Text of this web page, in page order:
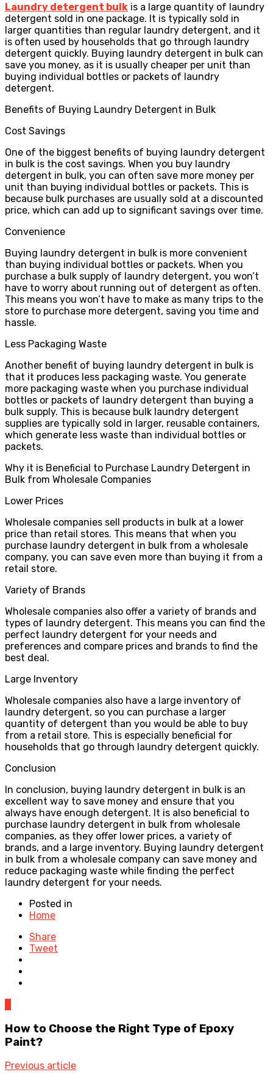
Laundry detergent bulk is a large quantity of laundry
detergent sold in one package. It is typically sold in
larger quantities than regular laundry detergent, and it
is often used by households that go through laundry
detergent quickly. Buying laundry detergent in bulk can
save you money, as it is usually cheaper per unit than
buying individual bottles or packets of laundry
detergent.
Benefits of Buying Laundry Detergent in Bulk
Cost Savings
One of the biggest benefits of buying laundry detergent
in bulk is the cost savings. When you buy laundry
detergent in bulk, you can often save more money per
unit than buying individual bottles or packets. This is
because bulk purchases are usually sold at a discounted
price, which can add up to significant savings over time.
Convenience
Buying laundry detergent in bulk is more convenient
than buying individual bottles or packets. When you
purchase a bulk supply of laundry detergent, you won’t
have to worry about running out of detergent as often.
This means you won’t have to make as many trips to the
store to purchase more detergent, saving you time and
hassle.
Less Packaging Waste
Another benefit of buying laundry detergent in bulk is
that it produces less packaging waste. You generate
more packaging waste when you purchase individual
bottles or packets of laundry detergent than buying a
bulk supply. This is because bulk laundry detergent
supplies are typically sold in larger, reusable containers,
which generate less waste than individual bottles or
packets.
Why it is Beneficial to Purchase Laundry Detergent in
Bulk from Wholesale Companies
Lower Prices
Wholesale companies sell products in bulk at a lower
price than retail stores. This means that when you
purchase laundry detergent in bulk from a wholesale
company, you can save even more than buying it from a
retail store.
Variety of Brands
Wholesale companies also offer a variety of brands and
types of laundry detergent. This means you can find the
perfect laundry detergent for your needs and
preferences and compare prices and brands to find the
best deal.
Large Inventory
Wholesale companies also have a large inventory of
laundry detergent, so you can purchase a larger
quantity of detergent than you would be able to buy
from a retail store. This is especially beneficial for
households that go through laundry detergent quickly.
Conclusion
In conclusion, buying laundry detergent in bulk is an
excellent way to save money and ensure that you
always have enough detergent. It is also beneficial to
purchase laundry detergent in bulk from wholesale
companies, as they offer lower prices, a variety of
brands, and a large inventory. Buying laundry detergent
in bulk from a wholesale company can save money and
reduce packaging waste while finding the perfect
laundry detergent for your needs.
Posted in
Home
Share
Tweet
How to Choose the Right Type of Epoxy
Paint?
Previous article